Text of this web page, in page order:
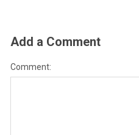
Add a Comment
Comment: